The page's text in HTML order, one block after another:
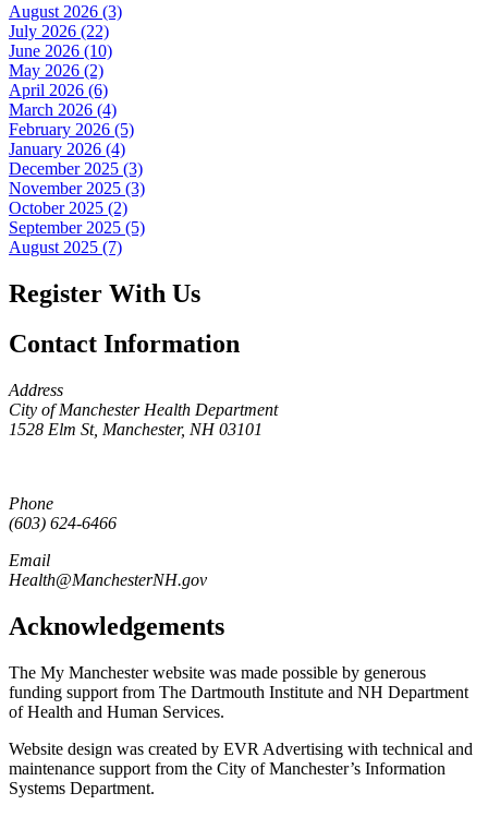
August 2026 (3)
July 2026 (22)
June 2026 (10)
May 2026 (2)
April 2026 (6)
March 2026 (4)
February 2026 (5)
January 2026 (4)
December 2025 (3)
November 2025 (3)
October 2025 (2)
September 2025 (5)
August 2025 (7)
Register With Us
Contact Information
Address
City of Manchester Health Department
1528 Elm St, Manchester, NH 03101
Phone
(603) 624-6466
Email
Health@ManchesterNH.gov
Acknowledgements
The My Manchester website was made possible by generous
funding support from The Dartmouth Institute and NH Department
of Health and Human Services.
Website design was created by EVR Advertising with technical and
maintenance support from the City of Manchester’s Information
Systems Department.